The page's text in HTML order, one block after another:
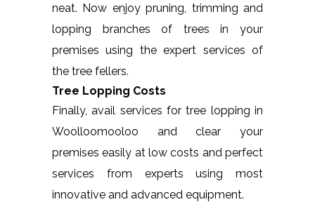
neat. Now enjoy pruning, trimming and
lopping branches of trees in your
premises using the expert services of
the tree fellers.
Tree Lopping Costs
Finally, avail services for tree lopping in
Woolloomooloo and clear your
premises easily at low costs and perfect
services from experts using most
innovative and advanced equipment.